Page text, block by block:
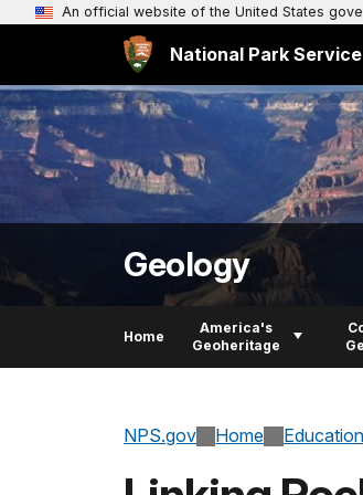
An official website of the United States
National Park Service
Geology
Home
America's
Geoheritage
NPS.gov Home Education